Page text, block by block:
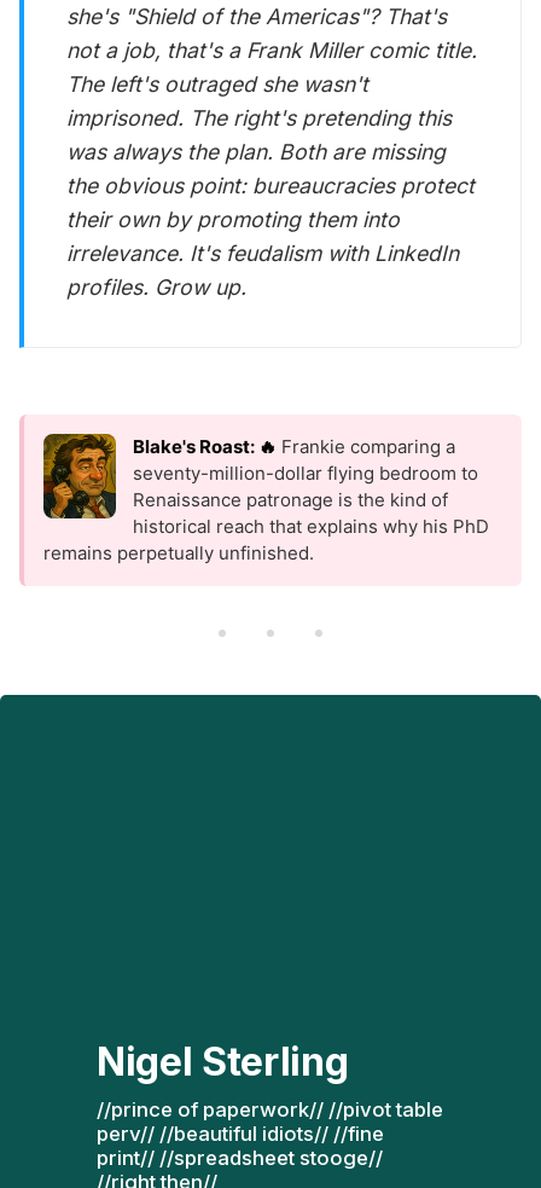
she's "Shield of the Americas"? That's
not a job, that's a Frank Miller comic title.
The left's outraged she wasn't
imprisoned. The right's pretending this
was always the plan. Both are missing
the obvious point: bureaucracies protect
their own by promoting them into
irrelevance. It's feudalism with LinkedIn
profiles. Grow up.
Blake's Roast: 🔥 Frankie comparing a
seventy-million-dollar flying bedroom to
Renaissance patronage is the kind of
historical reach that explains why his PhD
remains perpetually unfinished.
Nigel Sterling
//prince of paperwork// //pivot table
perv// //beautiful idiots// //fine
print// //spreadsheet stooge//
//right then//